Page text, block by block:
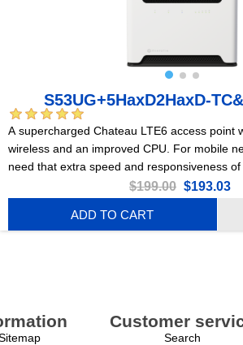
S53UG+5HaxD2HaxD-
A supercharged Chateau LTE6 access point
wireless and an improved CPU. For mobile
need that extra speed and responsiveness of
Perfect for large, busy households or
$199.00 $193.03
ADD TO CART
Customer
Search